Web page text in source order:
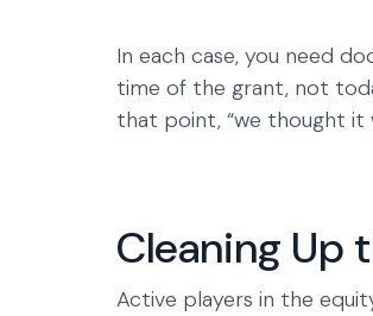
In each case, you need
time of the grant, not
that point, “we thought it
Cleaning Up
Active players in the